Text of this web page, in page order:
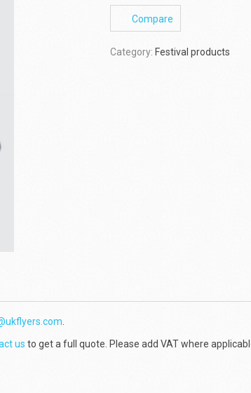
Compare
Category: Festival products
.
us to get a full quote. Please add VAT where